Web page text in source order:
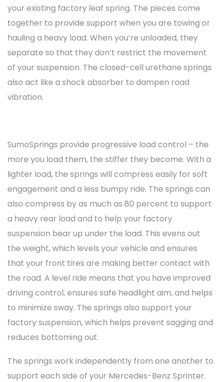
your existing factory leaf spring. The pieces come
together to provide support when you are towing or
hauling a heavy load. When you’re unloaded, they
separate so that they don’t restrict the movement
of your suspension. The closed-cell urethane springs
also act like a shock absorber to dampen road
vibration.
SumoSprings provide progressive load control – the
more you load them, the stiffer they become. With a
lighter load, the springs will compress easily for soft
engagement and a less bumpy ride. The springs can
also compress by as much as 80 percent to support
a heavy rear load and to help your factory
suspension bear up under the load. This evens out
the weight, which levels your vehicle and ensures
that your front tires are making better contact with
the road. A level ride means that you have improved
driving control, ensures safe headlight aim, and helps
to minimize sway. The springs also support your
factory suspension, which helps prevent sagging and
reduces bottoming out.
The springs work independently from one another to
support each side of your Mercedes-Benz Sprinter.